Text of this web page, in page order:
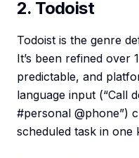
2. Todoist
Todoist is the genre
It’s been refined over
predictable, and
language input (“Call
#personal @phone”)
scheduled task in one